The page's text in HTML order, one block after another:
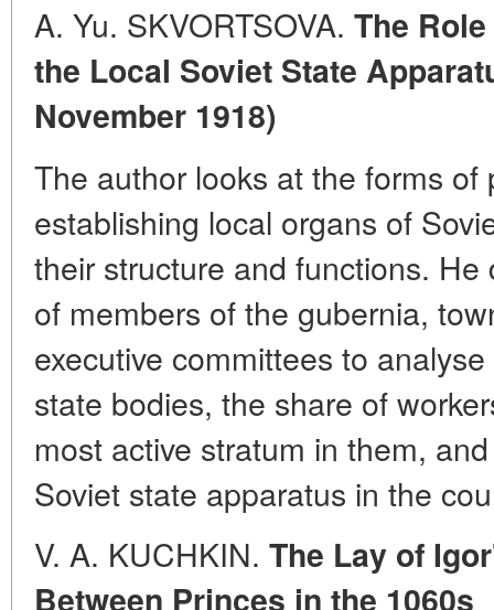
A. Yu. SKVORTSOVA. The
the Local Soviet State
November 1918)
The author looks at the forms
establishing local organs of
their structure and functions.
of members of the gubernia,
executive committees to
state bodies, the share of
most active stratum in them,
Soviet state apparatus in the
V. A. KUCHKIN. The Lay of
Between Princes in the 1060s